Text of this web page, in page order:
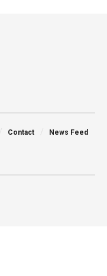
Contact News Feed